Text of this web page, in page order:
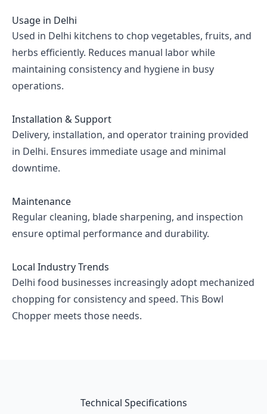
Usage in Delhi
Used in Delhi kitchens to chop vegetables, fruits, and
herbs efficiently. Reduces manual labor while
maintaining consistency and hygiene in busy
operations.
Installation & Support
Delivery, installation, and operator training provided
in Delhi. Ensures immediate usage and minimal
downtime.
Maintenance
Regular cleaning, blade sharpening, and inspection
ensure optimal performance and durability.
Local Industry Trends
Delhi food businesses increasingly adopt mechanized
chopping for consistency and speed. This Bowl
Chopper meets those needs.
Technical Specifications